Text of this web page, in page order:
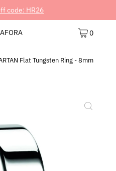
code: HR26
0
Flat Tungsten Ring - 8mm